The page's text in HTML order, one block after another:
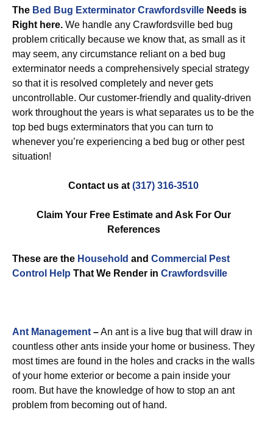
The Bed Bug Exterminator Crawfordsville Needs is
Right here. We handle any Crawfordsville bed bug
problem critically because we know that, as small as it
may seem, any circumstance reliant on a bed bug
exterminator needs a comprehensively special strategy
so that it is resolved completely and never gets
uncontrollable. Our customer-friendly and quality-driven
work throughout the years is what separates us to be the
top bed bugs exterminators that you can turn to
whenever you’re experiencing a bed bug or other pest
situation!
Contact us at (317) 316-3510
Claim Your Free Estimate and Ask For Our
References
These are the Household and Commercial Pest
Control
Help That We Render in Crawfordsville
Ant Management –An ant is a live bug that will draw in
countless other ants inside your home or business. They
most times are found in the holes and cracks in the walls
of your home exterior or become a pain inside your
room. But have the knowledge of how to stop an ant
problem from becoming out of hand.